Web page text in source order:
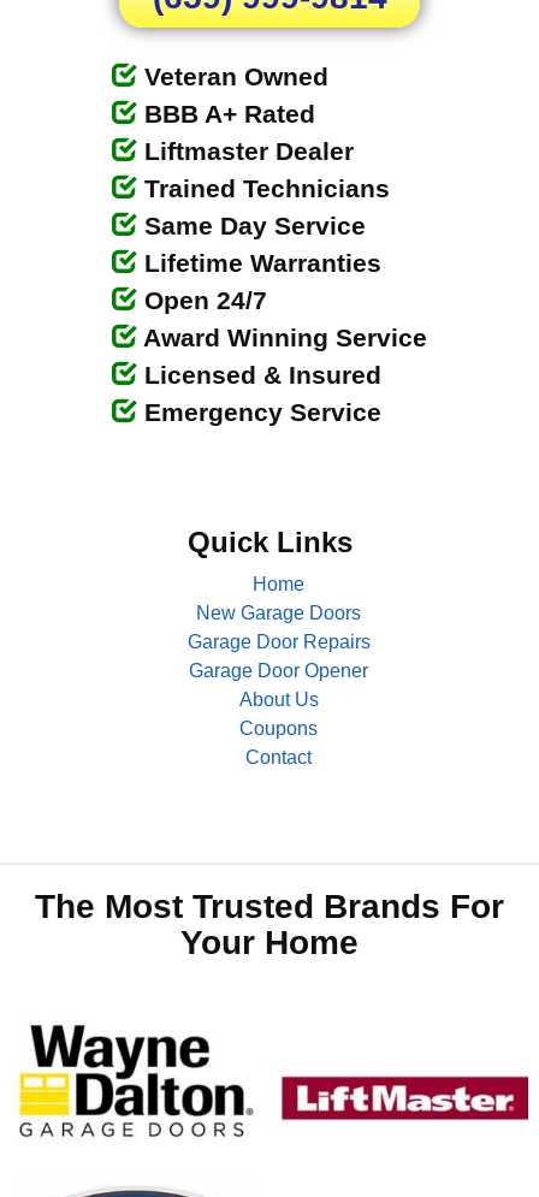
Veteran Owned
BBB A+ Rated
Liftmaster Dealer
Trained Technicians
Same Day Service
Lifetime Warranties
Open 24/7
Award Winning Service
Licensed & Insured
Emergency Service
Quick Links
Home
New Garage Doors
Garage Door Repairs
Garage Door Opener
About Us
Coupons
Contact
The Most Trusted Brands For
Your Home